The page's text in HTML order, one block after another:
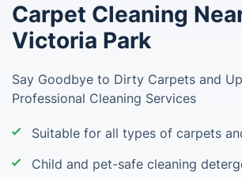
Carpet Cleaning
Victoria Park
Say Goodbye to Dirty Carpets and
Professional Cleaning Services
Suitable for all types of carpets
Child and pet-safe cleaning